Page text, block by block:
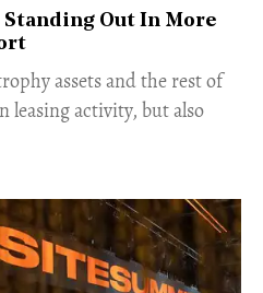
Out In More
assets and the rest of
leasing activity, but also